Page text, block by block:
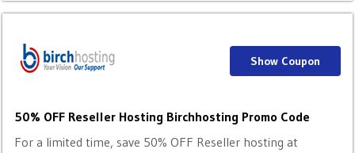
50% OFF Reseller Hosting Birchhosting Promo Code
For a limited time, save 50% OFF Reseller hosting at
Show Coupon